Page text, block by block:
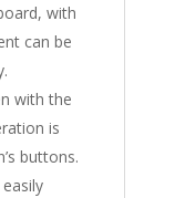
with
can be
with the
is
buttons.